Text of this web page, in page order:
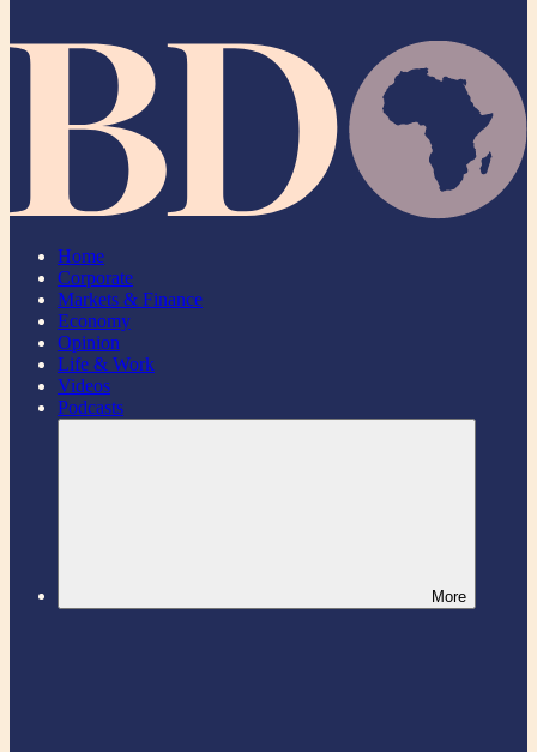
Home
Corporate
Markets & Finance
Economy
Opinion
Life & Work
Videos
Podcasts
More